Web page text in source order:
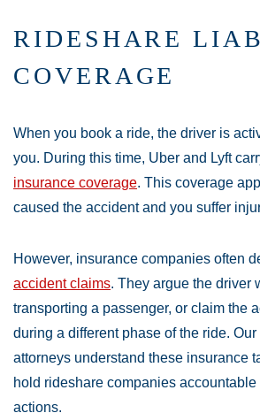
RIDESHARE
COVERAGE
When you book a ride, the driver is
you. During this time, Uber and Lyft
insurance coverage. This coverage
caused the accident and you suffer
However, insurance companies often
accident claims. They argue the driver
transporting a passenger, or claim the
during a different phase of the ride.
attorneys understand these insurance
hold rideshare companies accountable
actions.